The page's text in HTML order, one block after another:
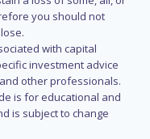
you should not
with capital
investment advice
other professionals.
is for educational and
is subject to change